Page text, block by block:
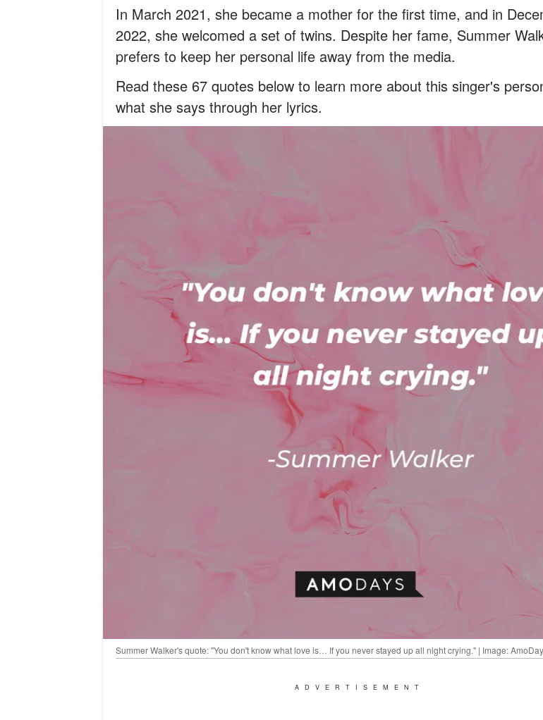
In March 2021, she became a mother for the first time, and in
2022, she welcomed a set of twins. Despite her fame, Summer
prefers to keep her personal life away from the media.
Read these 67 quotes below to learn more about this singer's
what she says through her lyrics.
Summer Walker's quote: "You don't know what love is… If you never stayed up all night crying." | Image:
ADVERTISEMENT